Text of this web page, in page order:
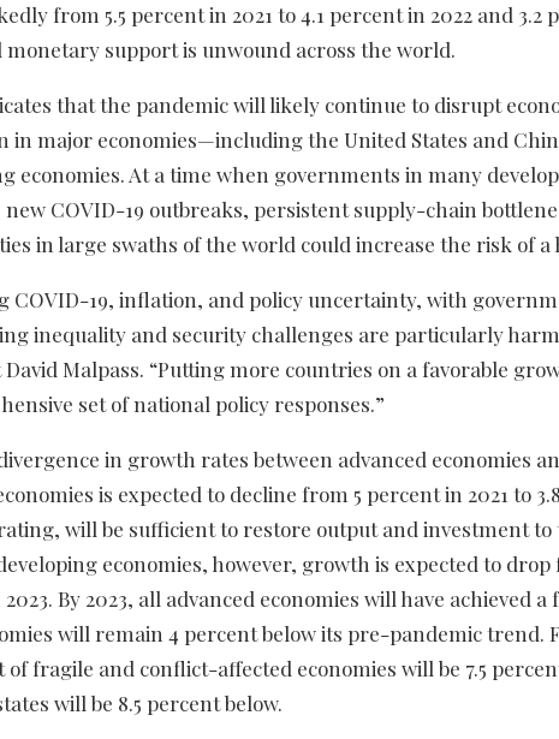
from 5.5 percent in 2021 to 4.1 percent in 2022 and 3.2
support is unwound across the world.
that the pandemic will likely continue to disrupt
in major economies—including the United States and
At a time when governments in many
COVID-19 outbreaks, persistent supply-chain
in large swaths of the world could increase the risk of a
COVID-19, inflation, and policy uncertainty, with
inequality and security challenges are particularly
Malpass. “Putting more countries on a favorable
set of national policy responses.”
in growth rates between advanced economies
is expected to decline from 5 percent in 2021 to
will be sufficient to restore output and investment
economies, however, growth is expected to drop
By 2023, all advanced economies will have achieved
will remain 4 percent below its pre-pandemic trend.
fragile and conflict-affected economies will be 7.5
will be 8.5 percent below.